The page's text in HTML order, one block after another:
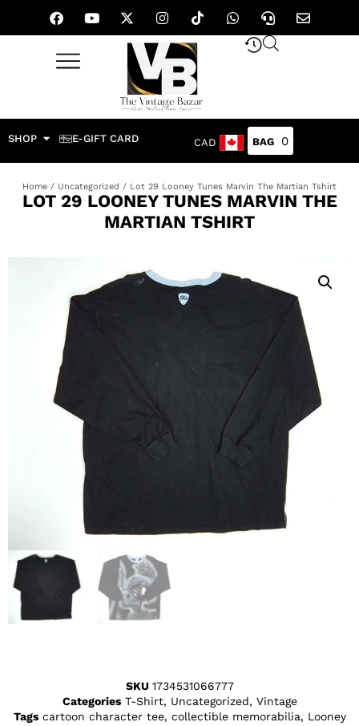
SHOP E-GIFT CARD CAD 0
Home / Uncategorized / Lot 29 Looney Tunes Marvin The Martian Tshirt
LOT 29 LOONEY TUNES MARVIN THE
MARTIAN TSHIRT
SKU 1734531066777
Categories T-Shirt, Uncategorized, Vintage
Tags cartoon character tee, collectible memorabilia, Looney